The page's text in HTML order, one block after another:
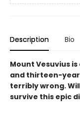
Description Bio
Mount Vesuvius
and thirteen-
terribly wrong.
survive this epic